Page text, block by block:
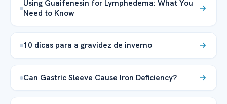
Using Guaifenesin for Lymphedema: What You
Need to Know
10 dicas para a gravidez de inverno
Can Gastric Sleeve Cause Iron Deficiency?